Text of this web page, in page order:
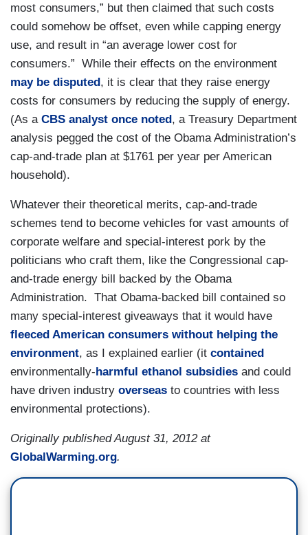
most consumers,” but then claimed that such costs
could somehow be offset, even while capping energy
use, and result in “an average lower cost for
consumers.” While their effects on the environment
may be disputed , it is clear that they raise energy
costs for consumers by reducing the supply of energy.
(As a CBS analyst once noted , a Treasury Department
analysis pegged the cost of the Obama Administration’s
cap-and-trade plan at $1761 per year per American
household).
Whatever their theoretical merits, cap-and-trade
schemes tend to become vehicles for vast amounts of
corporate welfare and special-interest pork by the
politicians who craft them, like the Congressional cap-
and-trade energy bill backed by the Obama
Administration. That Obama-backed bill contained so
many special-interest giveaways that it would have
fleeced American consumers without helping the
environment, as I explained earlier (it contained
environmentally- harmful ethanol subsidies and could
have driven industry overseas to countries with less
environmental protections).
Originally published August 31, 2012 at
GlobalWarming.org.